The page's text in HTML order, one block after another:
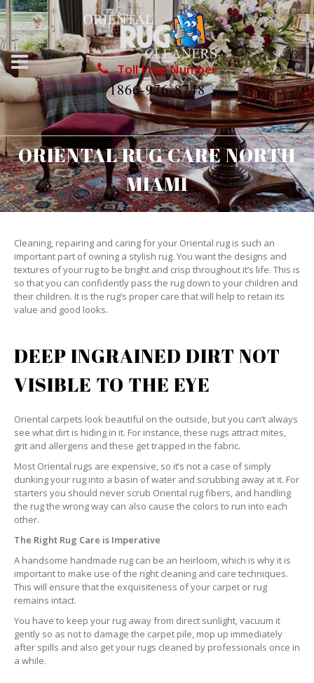
Toll Free Number
1866-976-8748
ORIENTAL RUG CARE NORTH
MIAMI
Cleaning, repairing and caring for your Oriental rug is such an
important part of owning a stylish rug. You want the designs and
textures of your rug to be bright and crisp throughout it’s life. This is
so that you can confidently pass the rug down to your children and
their children. It is the rug’s proper care that will help to retain its
value and good looks.
DEEP INGRAINED DIRT NOT
VISIBLE TO THE EYE
Oriental carpets look beautiful on the outside, but you can’t always
see what dirt is hiding in it. For instance, these rugs attract mites,
grit and allergens and these get trapped in the fabric.
Most Oriental rugs are expensive, so it’s not a case of simply
dunking your rug into a basin of water and scrubbing away at it. For
starters you should never scrub Oriental rug fibers, and handling
the rug the wrong way can also cause the colors to run into each
other.
The Right Rug Care is Imperative
A handsome handmade rug can be an heirloom, which is why it is
important to make use of the right cleaning and care techniques.
This will ensure that the exquisiteness of your carpet or rug
remains intact.
You have to keep your rug away from direct sunlight, vacuum it
gently so as not to damage the carpet pile, mop up immediately
after spills and also get your rugs cleaned by professionals once in
a while.